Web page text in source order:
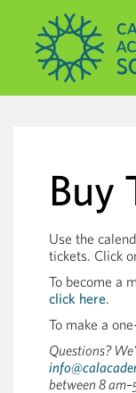
Buy
Use the
tickets. Click
To become a
click here.
To make a
Questions?
between 8